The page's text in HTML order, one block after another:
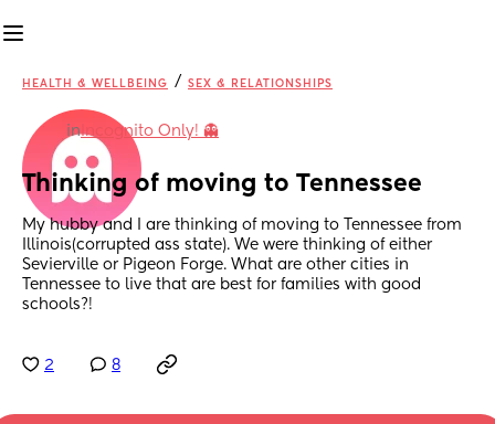
HEALTH & WELLBEING / SEX & RELATIONSHIPS
inIncognito Only! 👻
Thinking of moving to Tennessee
My hubby and I are thinking of moving to Tennessee from
Illinois(corrupted ass state). We were thinking of either
Sevierville or Pigeon Forge. What are other cities in
Tennessee to live that are best for families with good
schools?!
2 8